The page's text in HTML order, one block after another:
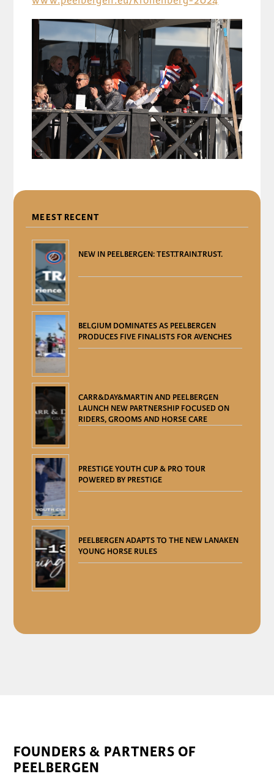
MEEST RECENT
NEW IN PEELBERGEN: TEST.TRAIN.TRUST.
BELGIUM DOMINATES AS PEELBERGEN
PRODUCES FIVE FINALISTS FOR AVENCHES
CARR&DAY&MARTIN AND PEELBERGEN
LAUNCH NEW PARTNERSHIP FOCUSED ON
RIDERS, GROOMS AND HORSE CARE
PRESTIGE YOUTH CUP & PRO TOUR
POWERED BY PRESTIGE
PEELBERGEN ADAPTS TO THE NEW LANAKEN
YOUNG HORSE RULES
FOUNDERS & PARTNERS OF
PEELBERGEN